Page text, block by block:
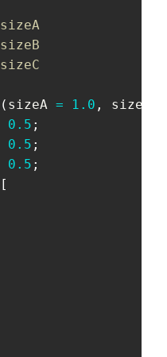
sizeA
sizeB
sizeC
( sizeA = 1.0 , sizeB
0.5 ;
0.5 ;
0.5 ;
[